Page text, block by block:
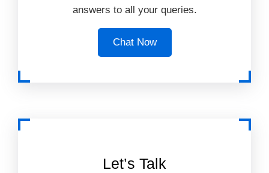
answers to all your queries.
Chat Now
Let’s Talk